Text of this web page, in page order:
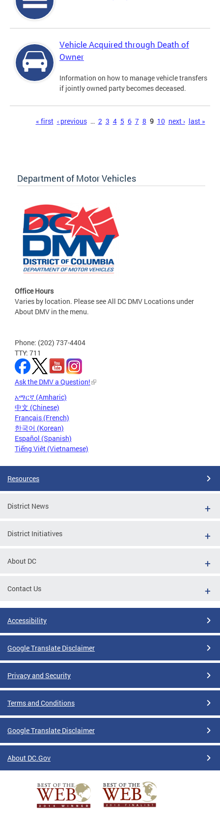
Vehicle Acquired through Death of
Owner
Information on how to manage vehicle transfers
if jointly owned party becomes deceased.
« first ‹ previous … 2 3 4 5 6 7 8 9 10 next › last »
Department of Motor Vehicles
Office Hours
Varies by location. Please see All DC DMV Locations under
About DMV in the menu.
Phone: (202) 737-4404
TTY: 711
Ask the DMV a Question!
አማርኛ (Amharic)
中文 (Chinese)
Français (French)
한국어 (Korean)
Español (Spanish)
Tiếng Việt (Vietnamese)
Resources
District News
District Initiatives
About DC
Contact Us
Accessibility
Google Translate Disclaimer
Privacy and Security
Terms and Conditions
Google Translate Disclaimer
About DC.Gov